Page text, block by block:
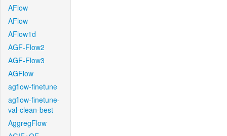
AFlow
AFlow
AFlow1d
AGF-Flow2
AGF-Flow3
AGFlow
agflow-finetune
agflow-finetune-
val-clean-best
AggregFlow